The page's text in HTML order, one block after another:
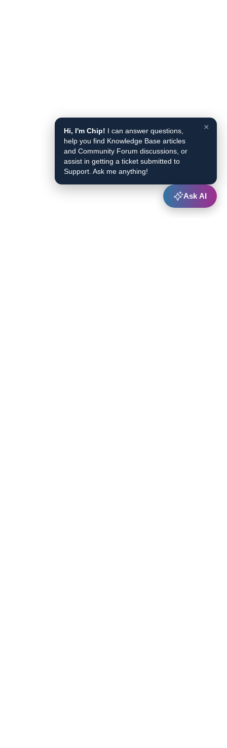
×
Hi, I'm Chip! I can answer questions,
help you find Knowledge Base articles
and Community Forum discussions, or
assist in getting a ticket submitted to
Support. Ask me anything!
Ask AI